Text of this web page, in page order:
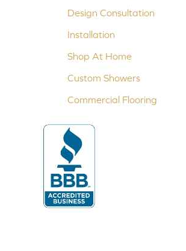
Design Consultation
Installation
Shop At Home
Custom Showers
Commercial Flooring